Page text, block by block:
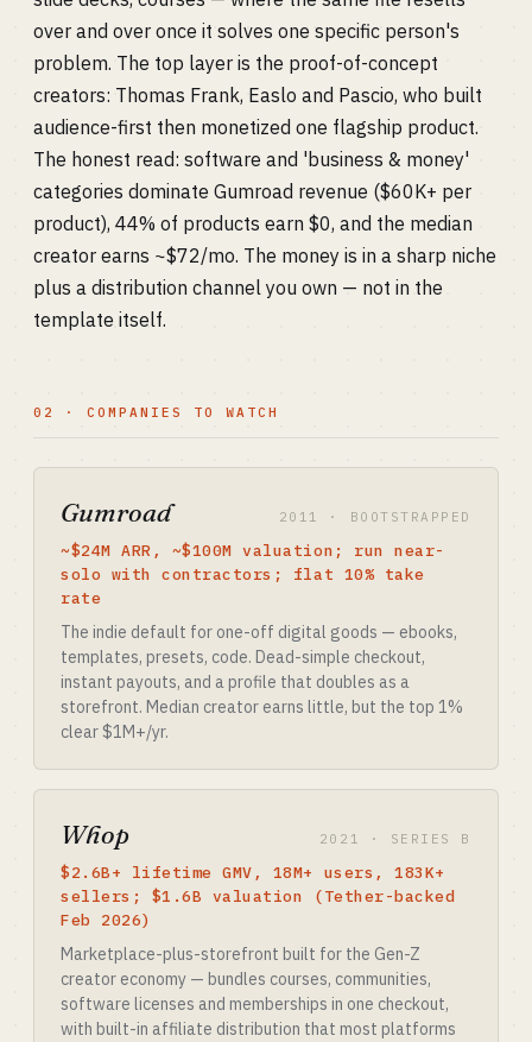
over and over once it solves one specific person's
problem. The top layer is the proof-of-concept
creators: Thomas Frank, Easlo and Pascio, who built
audience-first then monetized one flagship product.
The honest read: software and 'business & money'
categories dominate Gumroad revenue ($60K+ per
product), 44% of products earn $0, and the median
creator earns ~$72/mo. The money is in a sharp niche
plus a distribution channel you own — not in the
template itself.
02 · COMPANIES TO WATCH
Gumroad 2011 · BOOTSTRAPPED
~$24M ARR, ~$100M valuation; run near-
solo with contractors; flat 10% take
rate
The indie default for one-off digital goods — ebooks,
templates, presets, code. Dead-simple checkout,
instant payouts, and a profile that doubles as a
storefront. Median creator earns little, but the top 1%
clear $1M+/yr.
Whop 2021 · SERIES B
$2.6B+ lifetime GMV, 18M+ users, 183K+
sellers; $1.6B valuation (Tether-backed
Feb 2026)
Marketplace-plus-storefront built for the Gen-Z
creator economy — bundles courses, communities,
software licenses and memberships in one checkout,
with built-in affiliate distribution that most platforms